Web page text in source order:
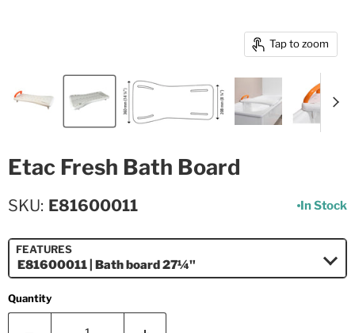
Tap to zoom
Etac Fresh Bath Board
SKU E81600011 In Stock
FEATURES
Quantity